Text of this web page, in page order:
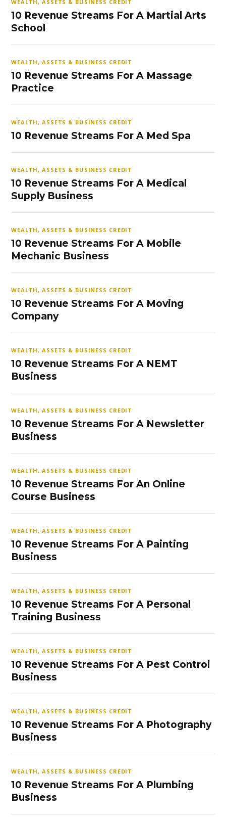
WEALTH, ASSETS & BUSINESS CREDIT
10 Revenue Streams For A Martial Arts
School
WEALTH, ASSETS & BUSINESS CREDIT
10 Revenue Streams For A Massage
Practice
WEALTH, ASSETS & BUSINESS CREDIT
10 Revenue Streams For A Med Spa
WEALTH, ASSETS & BUSINESS CREDIT
10 Revenue Streams For A Medical
Supply Business
WEALTH, ASSETS & BUSINESS CREDIT
10 Revenue Streams For A Mobile
Mechanic Business
WEALTH, ASSETS & BUSINESS CREDIT
10 Revenue Streams For A Moving
Company
WEALTH, ASSETS & BUSINESS CREDIT
10 Revenue Streams For A NEMT
Business
WEALTH, ASSETS & BUSINESS CREDIT
10 Revenue Streams For A Newsletter
Business
WEALTH, ASSETS & BUSINESS CREDIT
10 Revenue Streams For An Online
Course Business
WEALTH, ASSETS & BUSINESS CREDIT
10 Revenue Streams For A Painting
Business
WEALTH, ASSETS & BUSINESS CREDIT
10 Revenue Streams For A Personal
Training Business
WEALTH, ASSETS & BUSINESS CREDIT
10 Revenue Streams For A Pest Control
Business
WEALTH, ASSETS & BUSINESS CREDIT
10 Revenue Streams For A Photography
Business
WEALTH, ASSETS & BUSINESS CREDIT
10 Revenue Streams For A Plumbing
Business